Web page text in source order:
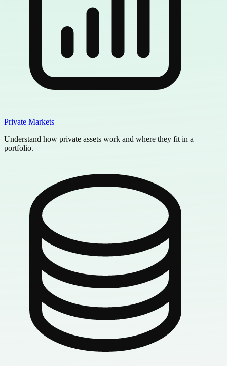
Private Markets
Understand how private assets work and where they fit in a
portfolio.